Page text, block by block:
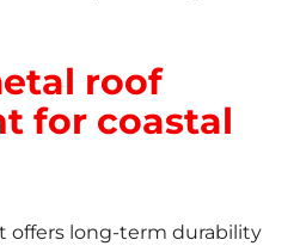
roof
for coastal
offers long-term durability